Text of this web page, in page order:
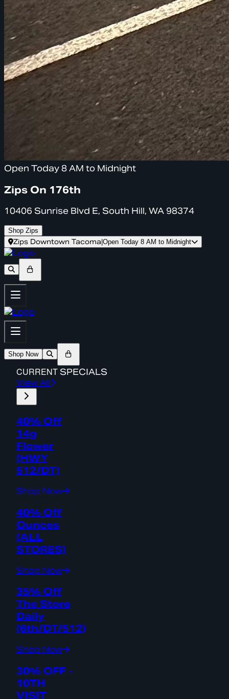
Open Today 8 AM to Midnight
Zips On 176th
10406 Sunrise Blvd E, South Hill, WA 98374
Shop Zips
Zips Downtown Tacoma Open Today 8 AM to Midnight
Shop Now
CURRENT SPECIALS
View All
40% Off
14g
Flower
(HWY
512/DT)
Shop Now
40% Off
Ounces
(ALL
STORES)
Shop Now
35% Off
The Store
Daily
(6th/DT/512)
Shop Now
30% OFF -
10TH
VISIT